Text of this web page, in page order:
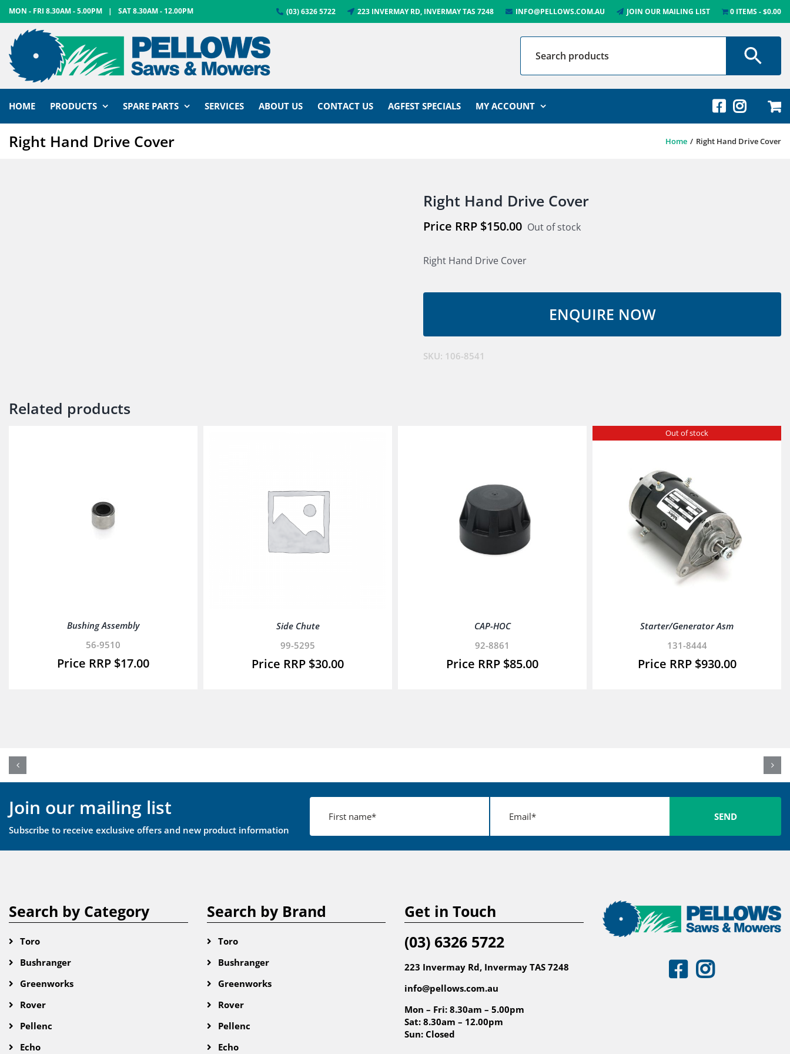
Skip
to
content
MON - FRI 8.30AM - 5.00PM | SAT 8.30AM - 12.00PM (03) 6326 5722 223 INVERMAY RD, INVERMAY TAS 7248 INFO@PELLOWS.COM.AU JOIN OUR MAILING LIST 0 ITEMS $0.00
HOME PRODUCTS SPARE PARTS SERVICES ABOUT US CONTACT US AGFEST SPECIALS MY ACCOUNT
Right Hand Drive Cover Home Right Hand Drive Cover
Right Hand Drive Cover
$150.00 Out of stock
Right Hand Drive Cover
SKU: 106-8541
Related products
Bushing Assembly
56-9510
$17.00
Side Chute
99-5295
$30.00
CAP-HOC
92-8861
$85.00
Out of stock
Starter/Generator Asm
131-8444
$930.00
Join our mailing list
Subscribe to receive exclusive offers and new product information
Search by Category
Toro
Bushranger
Greenworks
Rover
Pellenc
Echo
Search by Brand
Toro
Bushranger
Greenworks
Rover
Pellenc
Echo
Get in Touch
(03) 6326 5722
223 Invermay Rd, Invermay TAS 7248
info@pellows.com.au
Mon – Fri: 8.30am – 5.00pm
Sat: 8.30am – 12.00pm
Sun: Closed